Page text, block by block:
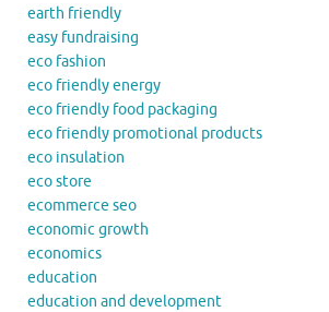
earth friendly
easy fundraising
eco fashion
eco friendly energy
eco friendly food packaging
eco friendly promotional products
eco insulation
eco store
ecommerce seo
economic growth
economics
education
education and development